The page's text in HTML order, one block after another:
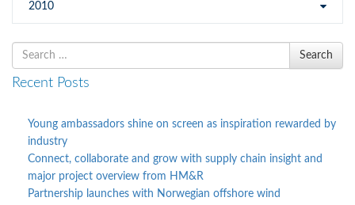
2010
Search
for
Search
Recent Posts
Young ambassadors shine on screen as inspiration rewarded by
industry
Connect, collaborate and grow with supply chain insight and
major project overview from HM&R
Partnership launches with Norwegian offshore wind